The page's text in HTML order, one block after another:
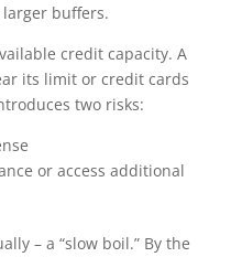
buffers.
credit capacity. A
its limit or credit cards
two risks:
or access additional
– a “slow boil.” By the